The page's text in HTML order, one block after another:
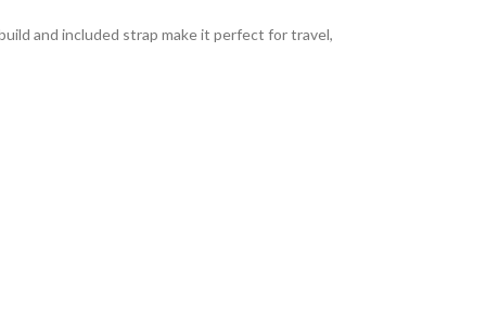
and included strap make it perfect for travel,